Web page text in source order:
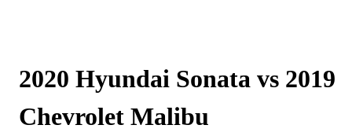
2020 Hyundai Sonata vs 2019
Chevrolet Malibu